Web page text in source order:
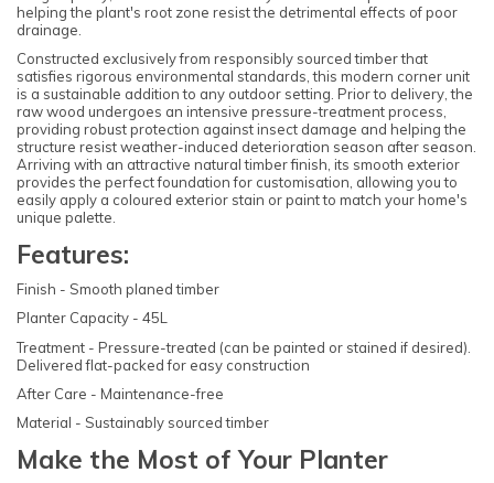
helping the plant's root zone resist the detrimental effects of poor
drainage.
Constructed exclusively from responsibly sourced timber that
satisfies rigorous environmental standards, this modern corner unit
is a sustainable addition to any outdoor setting. Prior to delivery, the
raw wood undergoes an intensive pressure-treatment process,
providing robust protection against insect damage and helping the
structure resist weather-induced deterioration season after season.
Arriving with an attractive natural timber finish, its smooth exterior
provides the perfect foundation for customisation, allowing you to
easily apply a coloured exterior stain or paint to match your home's
unique palette.
Features:
Finish - Smooth planed timber
Planter Capacity - 45L
Treatment - Pressure-treated (can be painted or stained if desired).
Delivered flat-packed for easy construction
After Care - Maintenance-free
Material - Sustainably sourced timber
Make the Most of Your Planter